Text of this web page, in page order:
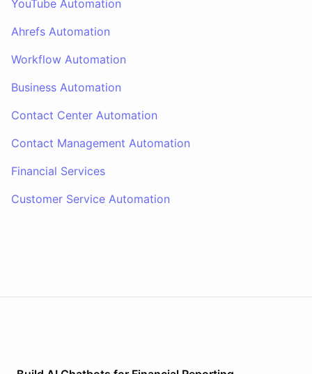
YouTube Automation
Ahrefs Automation
Workflow Automation
Business Automation
Contact Center Automation
Contact Management Automation
Financial Services
Customer Service Automation